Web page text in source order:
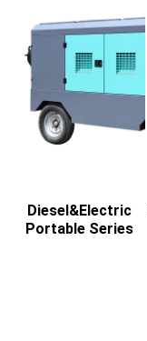
Diesel&Electric
Portable Series